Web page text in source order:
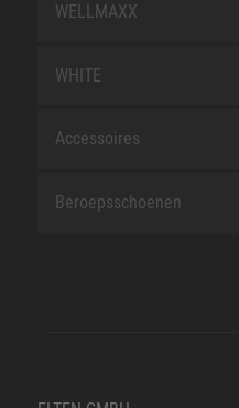
WELLMAXX
WHITE
Accessoires
Beroepsschoenen